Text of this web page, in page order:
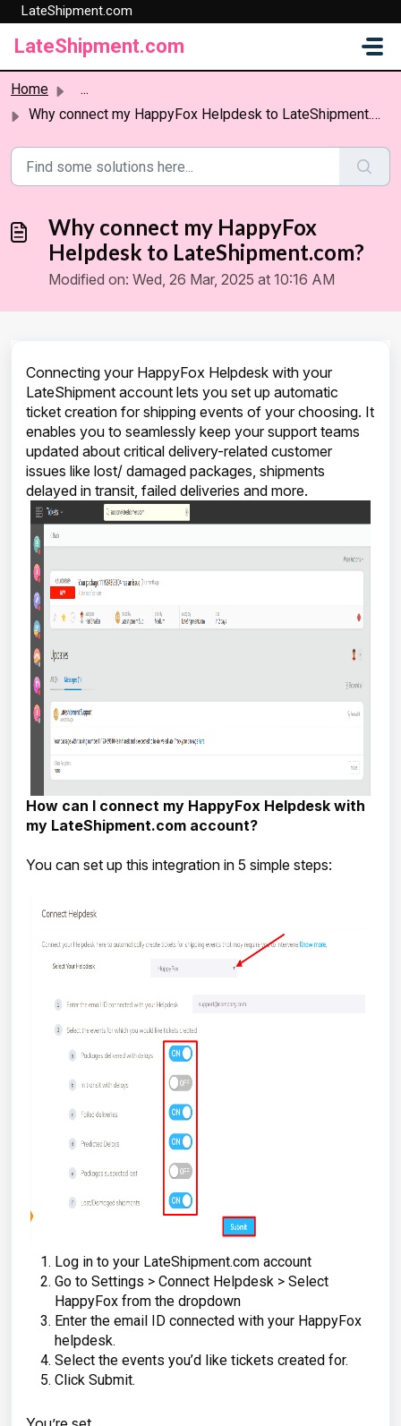
LateShipment.com
LateShipment.com
Home
...
Why connect my HappyFox Helpdesk to LateShipment.com?
Why connect my HappyFox
Helpdesk to LateShipment.com?
Modified on: Wed, 26 Mar, 2025 at 10:16 AM
Connecting your HappyFox Helpdesk with your
LateShipment account lets you set up automatic
ticket creation for shipping events of your choosing. It
enables you to seamlessly keep your support teams
updated about critical delivery-related customer
issues like lost/ damaged packages, shipments
delayed in transit, failed deliveries and more.
How can I connect my HappyFox Helpdesk with
my LateShipment.com account?
You can set up this integration in 5 simple steps:
Log in to your LateShipment.com account
Go to Settings > Connect Helpdesk > Select
HappyFox from the dropdown
Enter the email ID connected with your HappyFox
helpdesk.
Select the events you’d like tickets created for.
Click Submit.